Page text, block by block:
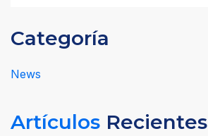
Categoría
News
Artículos Recientes